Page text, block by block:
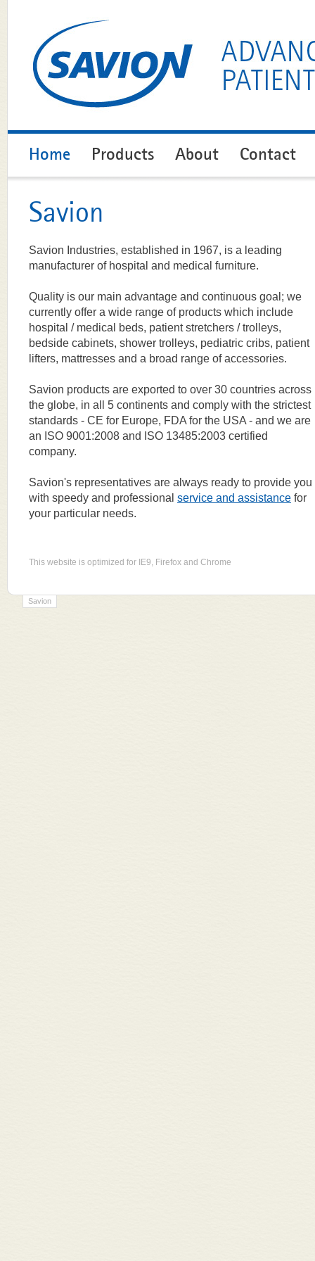
Home Products About Contact
This website is optimized for IE9, Firefox and Chrome
Savion
Savion Industries, established in 1967, is a leading
manufacturer of hospital and medical furniture.
Quality is our main advantage and continuous goal; we
currently offer a wide range of products which include
hospital / medical beds, patient stretchers / trolleys,
bedside cabinets, shower trolleys, pediatric cribs, patient
lifters, mattresses and a broad range of accessories.
Savion products are exported to over 30 countries across
the globe, in all 5 continents and comply with the strictest
standards - CE for Europe, FDA for the USA - and we are
an ISO 9001:2008 and ISO 13485:2003 certified
company.
Savion's representatives are always ready to provide you
with speedy and professional service and assistance for
your particular needs.
Savion